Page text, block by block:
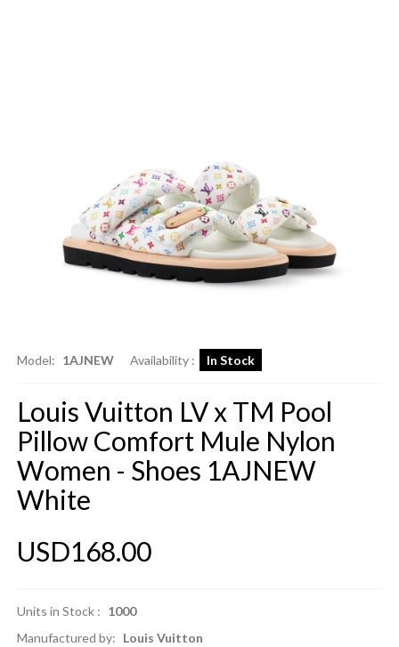
Model: 1AJNEW Availability : In Stock
Louis Vuitton LV x TM Pool
Pillow Comfort Mule Nylon
Women - Shoes 1AJNEW
White
USD168.00
Units in Stock : 1000
Manufactured by: Louis Vuitton